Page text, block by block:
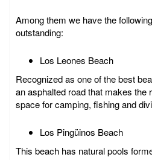
Among them we have the
outstanding:
Los Leones Beach
Recognized as one of the best
an asphalted road that makes the
space for camping, fishing and
Los Pingüinos Beach
This beach has natural pools